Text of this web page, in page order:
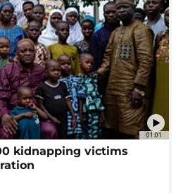
01:01
kidnapping victims